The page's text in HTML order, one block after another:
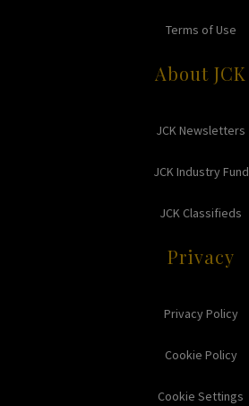
Terms of Use
About JCK
JCK Newsletters
JCK Industry Fund
JCK Classifieds
Privacy
Privacy Policy
Cookie Policy
Cookie Settings